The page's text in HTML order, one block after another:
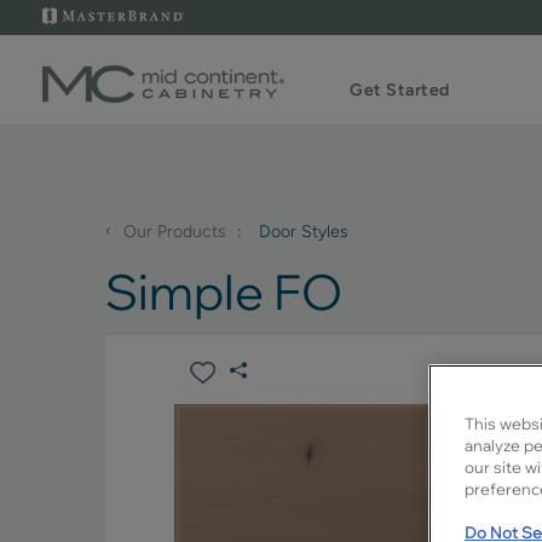
Get Started
‹ Our Products Door Styles
Simple FO
This
analyze
our site
Do Not